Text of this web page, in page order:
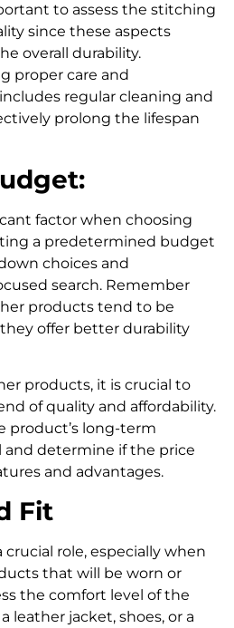
to assess the stitching
since these aspects
overall durability.
proper care and
regular cleaning and
prolong the lifespan
factor when choosing
a predetermined budget
choices and
search. Remember
products tend to be
offer better durability
products, it is crucial to
of quality and affordability.
product’s long-term
determine if the price
and advantages.
Fit
role, especially when
that will be worn or
the comfort level of the
leather jacket, shoes, or a